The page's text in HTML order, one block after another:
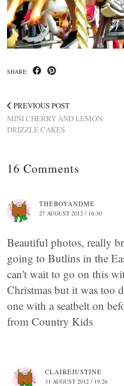
SHARE:
PREVIOUS POST
MINI CHERRY AND LEMON
DRIZZLE CAKES
16 Comments
THEBOYANDME
27 AUGUST 2012 / 16:30
Beautiful photos, really
going to Butlins in the
can't wait to go on this
Christmas but it was too
one with a seatbelt on
from Country Kids
CLAIREJUSTINE
31 AUGUST 2012 / 19:26